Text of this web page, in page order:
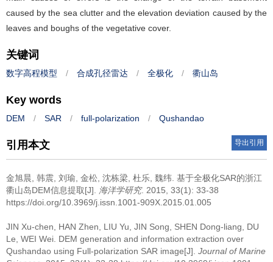
caused by the sea clutter and the elevation deviation caused by the
leaves and boughs of the vegetative cover.
关键词
数字高程模型 / 合成孔径雷达 / 全极化 / 衢山岛
Key words
DEM / SAR / full-polarization / Qushandao
引用本文 导出引用
金旭晨, 韩震, 刘瑜, 金松, 沈栋梁, 杜乐, 魏纬. 基于全极化SAR的浙江
衢山岛DEM信息提取[J].
海洋学研究. 2015, 33(1): 33-38
https://doi.org/10.3969/j.issn.1001-909X.2015.01.005
JIN Xu-chen, HAN Zhen, LIU Yu, JIN Song, SHEN Dong-liang, DU
Le, WEI Wei. DEM generation and information extraction over
Qushandao using Full-polarization SAR image[J]. Journal of Marine